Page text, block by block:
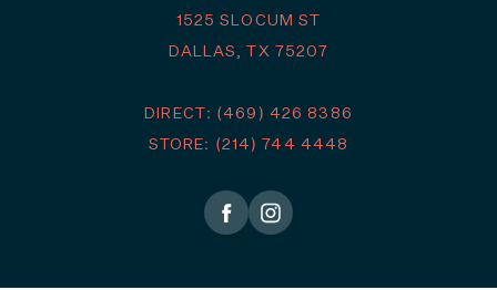
1525 SLOCUM ST
DALLAS, TX 75207
DIRECT: (469) 426 8386
STORE: (214) 744 4448